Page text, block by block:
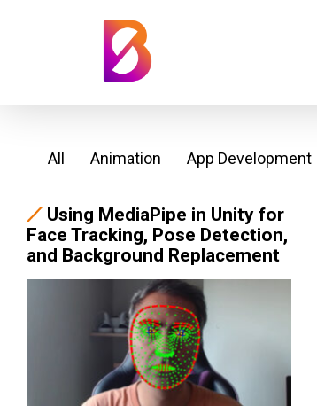
All Animation App Development
Using MediaPipe in Unity for
Face Tracking, Pose Detection,
and Background Replacement